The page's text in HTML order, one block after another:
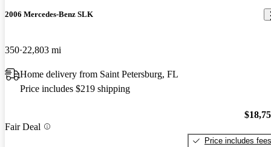
2006 Mercedes-Benz SLK
350 22,803 mi
Home delivery from Saint Petersburg, FL
Price includes $219 shipping
Fair Deal
Price includes fees